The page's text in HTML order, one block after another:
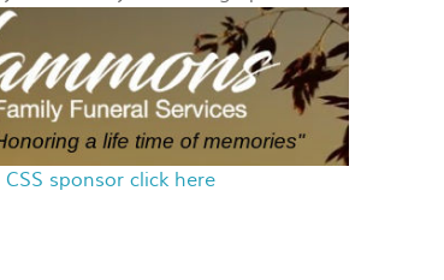
sponsor click here